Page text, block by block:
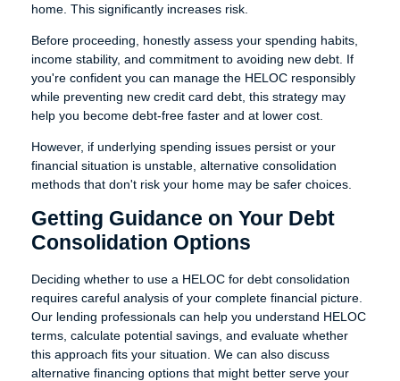
home. This significantly increases risk.
Before proceeding, honestly assess your spending habits,
income stability, and commitment to avoiding new debt. If
you're confident you can manage the HELOC responsibly
while preventing new credit card debt, this strategy may
help you become debt-free faster and at lower cost.
However, if underlying spending issues persist or your
financial situation is unstable, alternative consolidation
methods that don't risk your home may be safer choices.
Getting Guidance on Your Debt
Consolidation Options
Deciding whether to use a HELOC for debt consolidation
requires careful analysis of your complete financial picture.
Our lending professionals can help you understand HELOC
terms, calculate potential savings, and evaluate whether
this approach fits your situation. We can also discuss
alternative financing options that might better serve your